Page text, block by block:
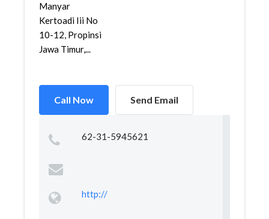
Manyar
Kertoadi Iii No
10-12, Propinsi
Jawa Timur,...
Call Now Send Email
62-31-5945621
http://